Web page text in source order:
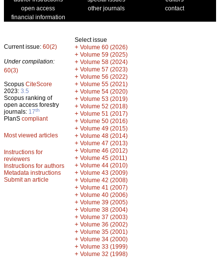
open access
other journals
contact
financial information
Current issue: 60(2)
Under compilation:
60(3)
Scopus CiteScore
2023: 3.5
Scopus ranking of
open access forestry
journals: 17th
PlanS compliant
Most viewed articles
Instructions for
reviewers
Instructions for authors
Metadata instructions
Submit an article
Select issue
+ Volume 60 (2026)
+ Volume 59 (2025)
+ Volume 58 (2024)
+ Volume 57 (2023)
+ Volume 56 (2022)
+ Volume 55 (2021)
+ Volume 54 (2020)
+ Volume 53 (2019)
+ Volume 52 (2018)
+ Volume 51 (2017)
+ Volume 50 (2016)
+ Volume 49 (2015)
+ Volume 48 (2014)
+ Volume 47 (2013)
+ Volume 46 (2012)
+ Volume 45 (2011)
+ Volume 44 (2010)
+ Volume 43 (2009)
+ Volume 42 (2008)
+ Volume 41 (2007)
+ Volume 40 (2006)
+ Volume 39 (2005)
+ Volume 38 (2004)
+ Volume 37 (2003)
+ Volume 36 (2002)
+ Volume 35 (2001)
+ Volume 34 (2000)
+ Volume 33 (1999)
+ Volume 32 (1998)